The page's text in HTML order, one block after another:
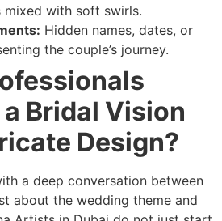
mixed with soft swirls.
Hidden names, dates, or
the couple’s journey.
Bridal Vision
Design?
a deep conversation between
about the wedding theme and